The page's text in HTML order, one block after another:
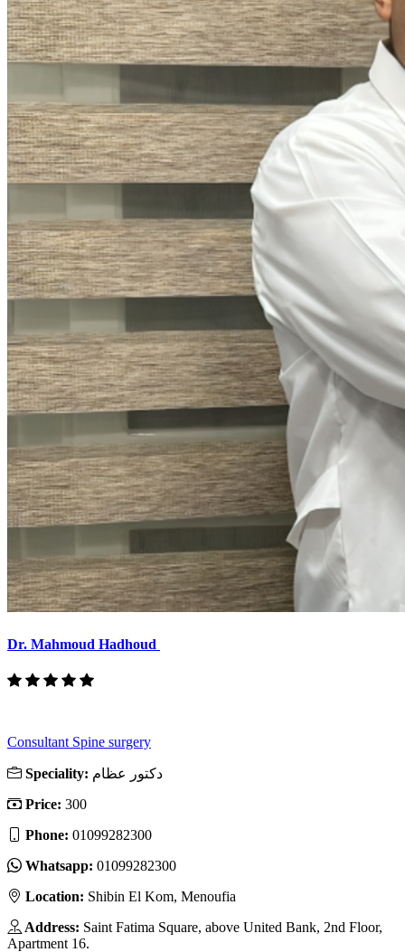
Dr. Mahmoud Hadhoud
Consultant Spine surgery
Speciality: دكتور عظام
Price: 300
Phone: 01099282300
Whatsapp: 01099282300
Location: Shibin El Kom, Menoufia
Address: Saint Fatima Square, above United Bank, 2nd Floor,
Apartment 16.